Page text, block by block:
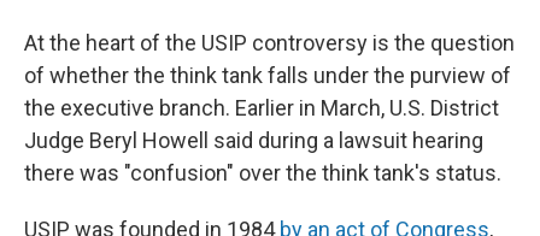
At the heart of the USIP controversy is the question
of whether the think tank falls under the purview of
the executive branch. Earlier in March, U.S. District
Judge Beryl Howell said during a lawsuit hearing
there was "confusion" over the think tank's status.
USIP was founded in 1984 by an act of Congress,